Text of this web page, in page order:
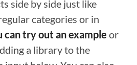
side by side just like
categories or in
can try out an example or
a library to the